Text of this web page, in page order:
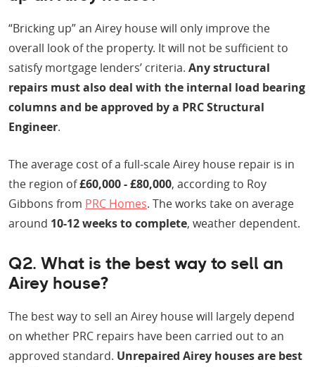
“Bricking up” an Airey house will only improve the
overall look of the property. It will not be sufficient to
satisfy mortgage lenders’ criteria. Any structural
repairs must also deal with the internal load bearing
columns and be approved by a PRC Structural
Engineer.
The average cost of a full-scale Airey house repair is in
the region of£60,000 - £80,000, according to Roy
Gibbons from PRC Homes. The works take on average
around 10-12 weeks to complete, weather dependent.
Q2. What is the best way to sell an
Airey house?
The best way to sell an Airey house will largely depend
on whether PRC repairs have been carried out to an
approved standard. Unrepaired Airey houses are best